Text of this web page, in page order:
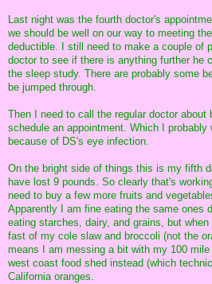
Last night was the fourth doctor's
we should be well on our way to meeting
deductible. I still need to make a couple of
doctor to see if there is anything further he
the sleep study. There are probably some
be jumped through.
Then I need to call the regular doctor about
schedule an appointment. Which I probably
because of DS's eye infection.
On the bright side of things this is my fifth
have lost 9 pounds. So clearly that's
need to buy a few more fruits and
Apparently I am fine eating the same ones
eating starches, dairy, and grains, but
fast of my cole slaw and broccoli (not the
means I am messing a bit with my 100
west coast food shed instead (which
California oranges.